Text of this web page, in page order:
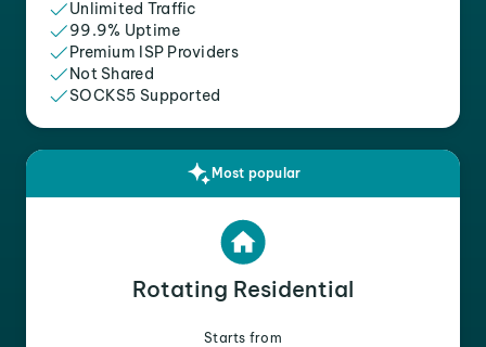
Unlimited Traffic
99.9% Uptime
Premium ISP Providers
Not Shared
SOCKS5 Supported
Most popular
Rotating Residential
Starts from